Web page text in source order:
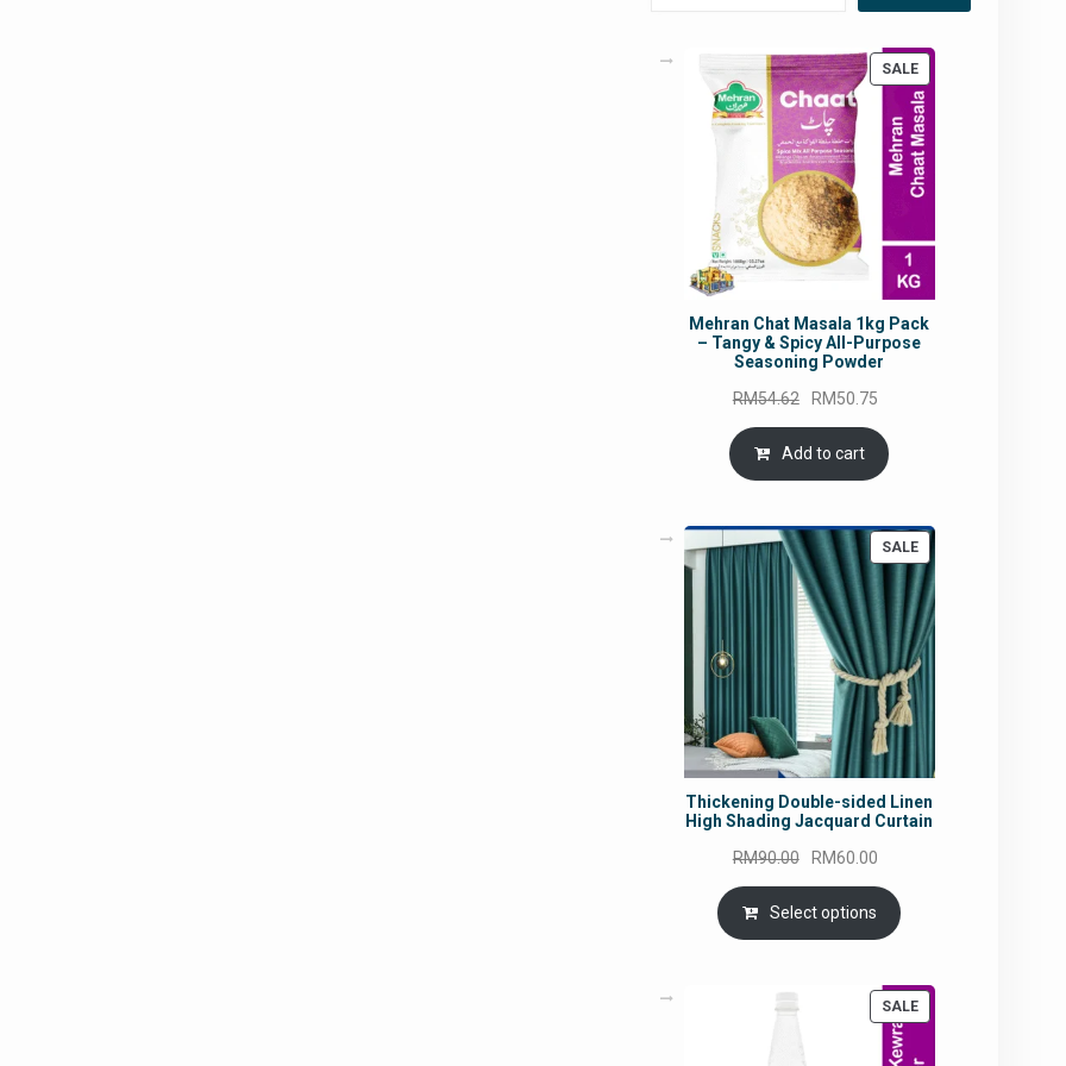
SALEPRODUCT
ON
SALE
Mehran Chat Masala 1kg Pack
– Tangy & Spicy All-Purpose
Seasoning Powder
RM54.62
Original
price
was:
RM54.62.
RM50.75
is:
Add to cart
SALEPRODUCT
ON
SALE
Thickening Double-sided Linen
High Shading Jacquard Curtain
RM90.00
Original
price
was:
RM90.00.
RM60.00
price
is:
RM60.00.
Select options
SALEPRODUCT